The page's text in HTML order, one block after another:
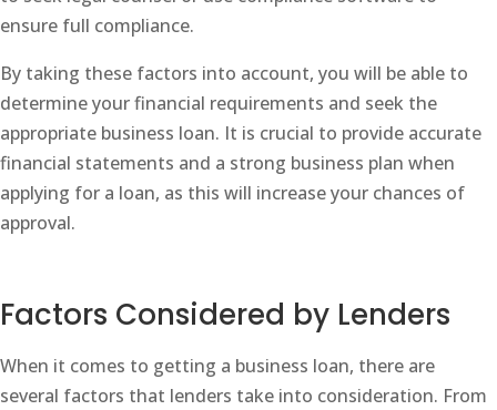
ensure full compliance.
By taking these factors into account, you will be able to
determine your financial requirements and seek the
appropriate business loan. It is crucial to provide accurate
financial statements and a strong business plan when
applying for a loan, as this will increase your chances of
approval.
Factors Considered by Lenders
When it comes to getting a business loan, there are
several factors that lenders take into consideration. From